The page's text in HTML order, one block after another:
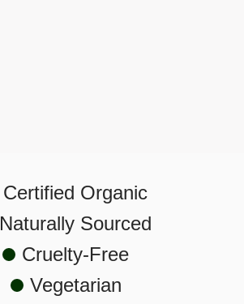
Certified Organic
Naturally Sourced
Cruelty-Free
Vegetarian